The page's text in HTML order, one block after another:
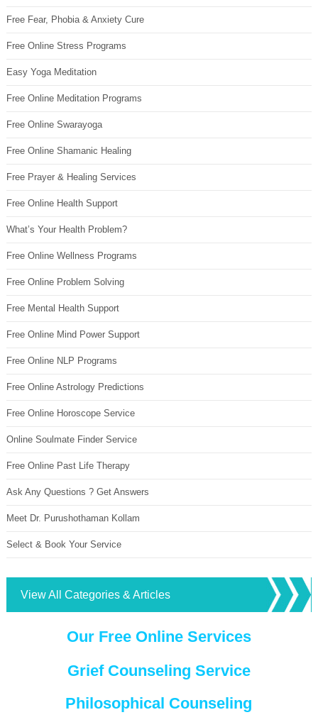
Free Fear, Phobia & Anxiety Cure
Free Online Stress Programs
Easy Yoga Meditation
Free Online Meditation Programs
Free Online Swarayoga
Free Online Shamanic Healing
Free Prayer & Healing Services
Free Online Health Support
What’s Your Health Problem?
Free Online Wellness Programs
Free Online Problem Solving
Free Mental Health Support
Free Online Mind Power Support
Free Online NLP Programs
Free Online Astrology Predictions
Free Online Horoscope Service
Online Soulmate Finder Service
Free Online Past Life Therapy
Ask Any Questions ? Get Answers
Meet Dr. Purushothaman Kollam
Select & Book Your Service
View All Categories & Articles
Our Free Online Services
Grief Counseling Service
Philosophical Counseling